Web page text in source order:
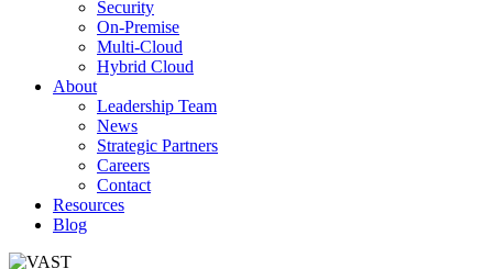
Security
On-Premise
Multi-Cloud
Hybrid Cloud
About
Leadership Team
News
Strategic Partners
Careers
Contact
Resources
Blog